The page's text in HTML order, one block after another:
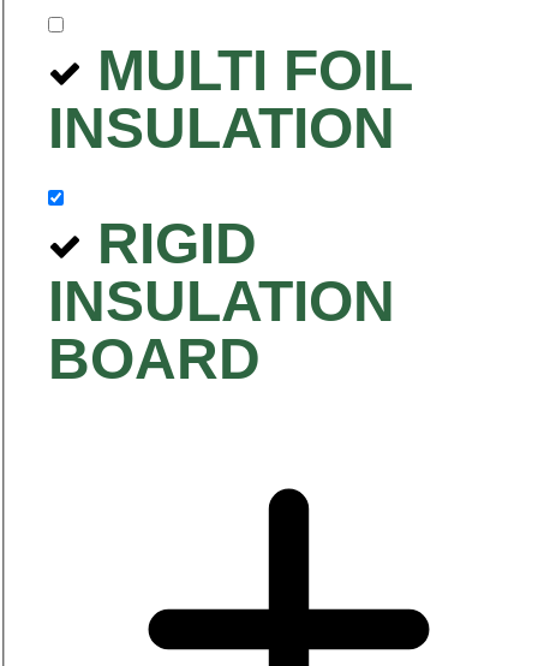
MULTI FOIL
INSULATION
RIGID
INSULATION
BOARD